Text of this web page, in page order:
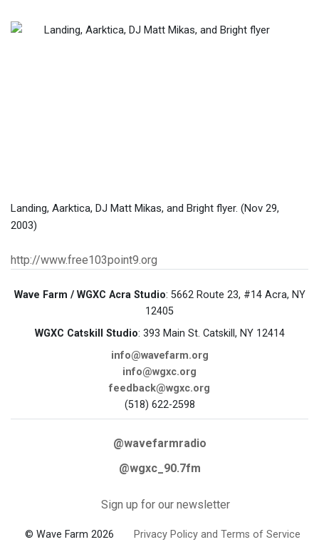
Landing, Aarktica, DJ Matt Mikas, and Bright flyer. (Nov 29,
2003)
http://www.free103point9.org
Wave Farm / WGXC Acra Studio: 5662 Route 23, #14 Acra, NY
12405
WGXC Catskill Studio: 393 Main St. Catskill, NY 12414
info@wavefarm.org
info@wgxc.org
feedback@wgxc.org
(518) 622-2598
@wavefarmradio
@wgxc_90.7fm
Sign up for our newsletter
© Wave Farm 2026 Privacy Policy and Terms of Service